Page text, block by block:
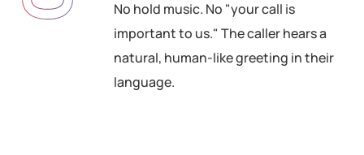
No hold music. No "your call is
important to us." The caller hears a
natural, human-like greeting in their
language.